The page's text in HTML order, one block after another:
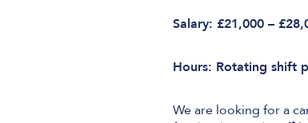
Salary: £21,000 –
Hours: Rotating shift
We are looking for a